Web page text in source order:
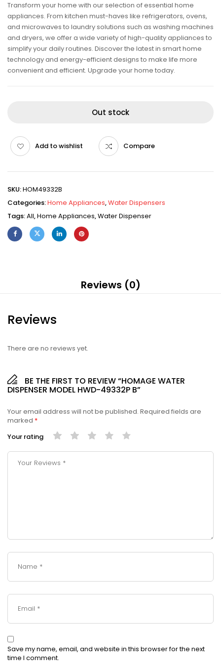
Transform your home with our selection of essential home
appliances. From kitchen must-haves like refrigerators, ovens,
and microwaves to laundry solutions such as washing machines
and dryers, we offer a wide variety of high-quality appliances to
simplify your daily routines. Discover the latest in smart home
technology and energy-efficient designs to make life more
convenient and efficient. Upgrade your home today.
Out stock
Add to wishlist Compare
SKU:HOM49332B
Categories:Home Appliances,Water Dispensers
Tags:All,Home Appliances,Water Dispenser
Reviews (0)
Reviews
There are no reviews yet.
BE THE FIRST TO REVIEW “HOMAGE WATER
DISPENSER MODEL HWD-49332P B”
Your email address will not be published. Required fields are
marked *
Your rating
Save my name, email, and website in this browser for the next
time I comment.